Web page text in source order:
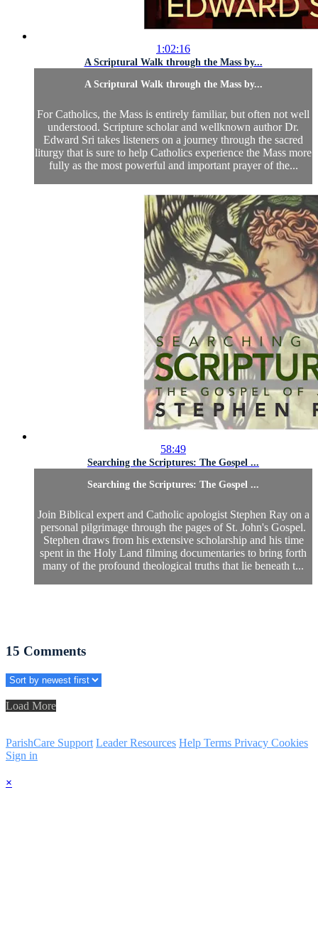
1:02:16
A Scriptural Walk through the Mass by...
A Scriptural Walk through the Mass by...
For Catholics, the Mass is entirely familiar, but often not well
understood. Scripture scholar and wellknown author Dr.
Edward Sri takes listeners on a journey through the sacred
liturgy that is sure to help Catholics experience the Mass more
fully as the most powerful and important prayer of the...
58:49
Searching the Scriptures: The Gospel ...
Searching the Scriptures: The Gospel ...
Join Biblical expert and Catholic apologist Stephen Ray on a
personal pilgrimage through the pages of St. John's Gospel.
Stephen draws from his extensive scholarship and his time
spent in the Holy Land filming documentaries to bring forth
many of the profound theological truths that lie beneath t...
15 Comments
Load More
ParishCare Support Leader Resources Help Terms Privacy Cookies
Sign in
×